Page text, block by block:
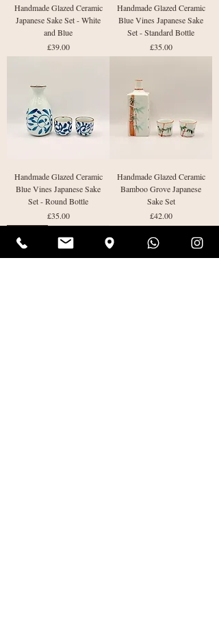
Handmade Glazed Ceramic
Japanese Sake Set - White
and Blue
Price
£39.00
Handmade Glazed Ceramic
Blue Vines Japanese Sake
Set - Standard Bottle
Price
£35.00
Handmade Glazed Ceramic
Blue Vines Japanese Sake
Set - Round Bottle
Price
£35.00
Handmade Glazed Ceramic
Bamboo Grove Japanese
Sake Set
Price
£42.00